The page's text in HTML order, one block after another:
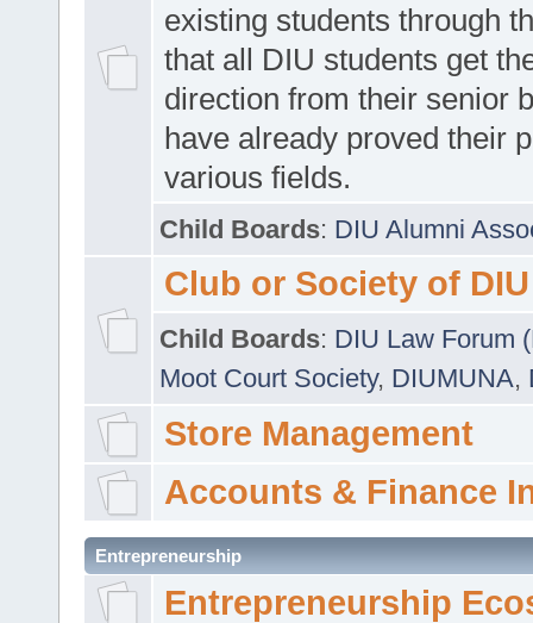
existing students through
that all DIU students get
direction from their senior
have already proved their
various fields.
Child Boards: DIU Alumni
Club or Society of DIU
Child Boards: DIU Law Forum
Moot Court Society, DIUMUNA,
Store Management
Accounts & Finance
Entrepreneurship
Entrepreneurship